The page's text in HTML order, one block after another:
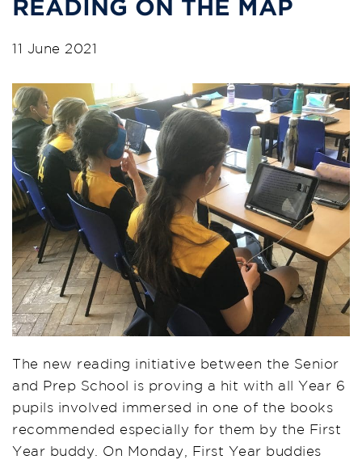
READING ON THE MAP
11 June 2021
The new reading initiative between the Senior
and Prep School is proving a hit with all Year 6
pupils involved immersed in one of the books
recommended especially for them by the First
Year buddy. On Monday, First Year buddies